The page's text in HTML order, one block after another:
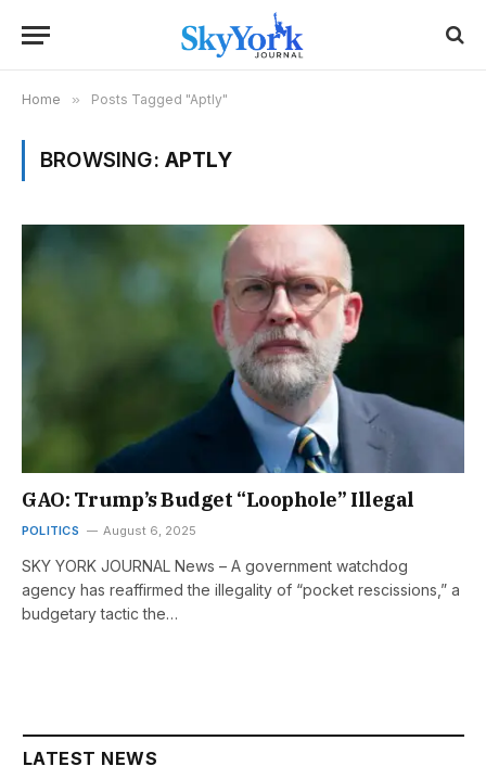
Home » Posts Tagged "Aptly"
BROWSING: APTLY
GAO: Trump’s Budget “Loophole” Illegal
POLITICS August 6, 2025
SKY YORK JOURNAL News – A government watchdog
agency has reaffirmed the illegality of “pocket rescissions,” a
budgetary tactic the…
LATEST NEWS